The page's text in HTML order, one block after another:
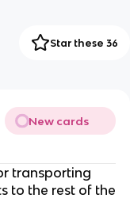
Star these 36
New cards
transporting
to the rest of the